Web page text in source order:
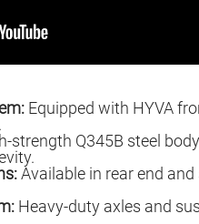
Equipped with HYVA
strength Q345B steel
Available in rear end
Heavy-duty axles and